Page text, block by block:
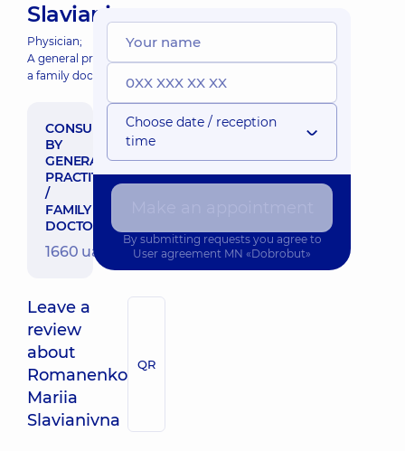
Slavianivna
Physician;
A general practitioner is
a family doctor;
CONSULTATION
BY
GENERAL
PRACTITIONER
/
FAMILY
DOCTOR
1660 uah
Leave a
review
about
Romanenko
Mariia
Slavianivna
QR
Choose date / reception
time
By submitting requests you agree to
User agreement MN «Dobrobut»